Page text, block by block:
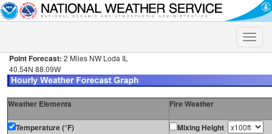
Toggle
Point Forecast: 2 Miles NW Loda IL
40.54N 88.09W
Weather Elements Fire Weather
Temperature (°F)
Mixing Height